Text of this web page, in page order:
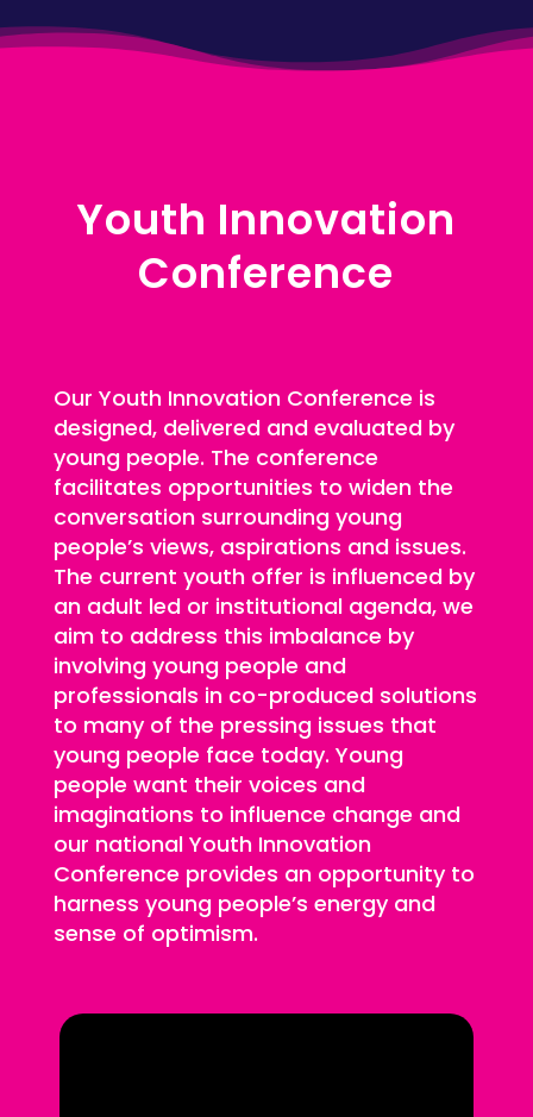
Youth Innovation
Conference
Our Youth Innovation Conference is
designed, delivered and evaluated by
young people. The conference
facilitates opportunities to widen the
conversation surrounding young
people’s views, aspirations and issues.
The current youth offer is influenced by
an adult led or institutional agenda, we
aim to address this imbalance by
involving young people and
professionals in co-produced solutions
to many of the pressing issues that
young people face today. Young
people want their voices and
imaginations to influence change and
our national Youth Innovation
Conference provides an opportunity to
harness young people’s energy and
sense of optimism.